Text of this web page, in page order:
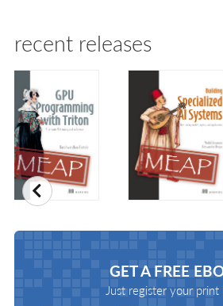
recent releases
Previous
GET AFREE
Just register your print